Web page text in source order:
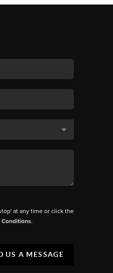
at any time or click the
Conditions.
US A MESSAGE